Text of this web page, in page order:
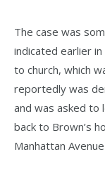
The case was
indicated earlier
to church, which
reportedly was
and was asked to
back to Brown’s
Manhattan